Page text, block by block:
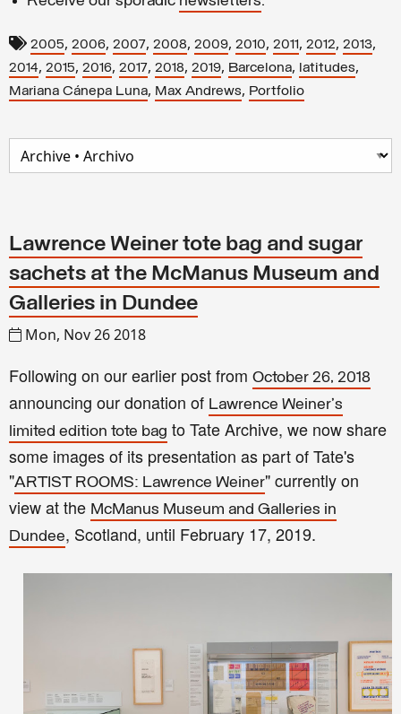
2005, 2006, 2007, 2008, 2009, 2010, 2011, 2012, 2013,
2014, 2015, 2016, 2017, 2018, 2019, Barcelona, latitudes,
Mariana Cánepa Luna, Max Andrews, Portfolio
Lawrence Weiner tote bag and sugar
sachets at the McManus Museum and
Galleries in Dundee
Mon, Nov 26 2018
Following on our earlier post from October 26, 2018
announcing our donation of Lawrence Weiner's
limited edition tote bag to Tate Archive, we now share
some images of its presentation as part of Tate's
"ARTIST ROOMS: Lawrence Weiner" currently on
view at the McManus Museum and Galleries in
Dundee, Scotland, until February 17, 2019.